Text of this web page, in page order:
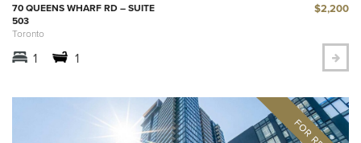
70 QUEENS WHARF RD – SUITE
503
Toronto
$2,200
1 1